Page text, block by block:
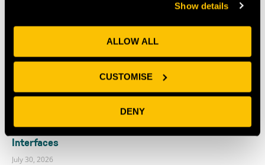
Show details
ALLOW ALL
CUSTOMISE
DENY
Recent News
Why Universities Need Frictionless Collaboration
Interfaces
July 30, 2026